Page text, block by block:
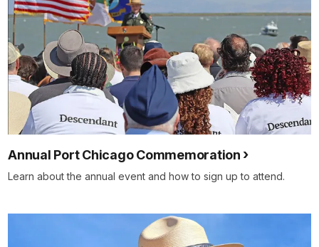
Annual Port Chicago Commemoration
Learn about the annual event and how to sign up to attend.